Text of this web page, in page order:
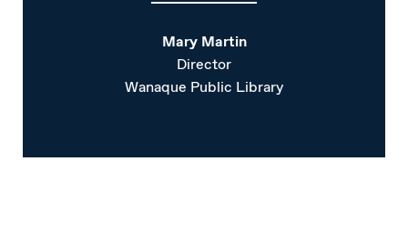
Mary Martin
Director
Wanaque Public Library